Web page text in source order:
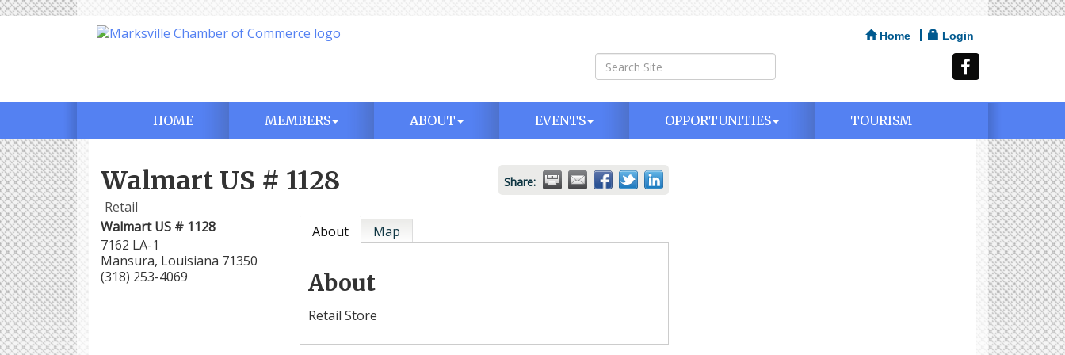
Home Login
HOME MEMBERS ABOUT EVENTS OPPORTUNITIES TOURISM
Walmart US # 1128 Share:
Retail
Walmart US # 1128
7162 LA-1
Mansura, Louisiana 71350
(318) 253-4069
About Map
About
Retail Store
Aug 20 Monthly Luncheon